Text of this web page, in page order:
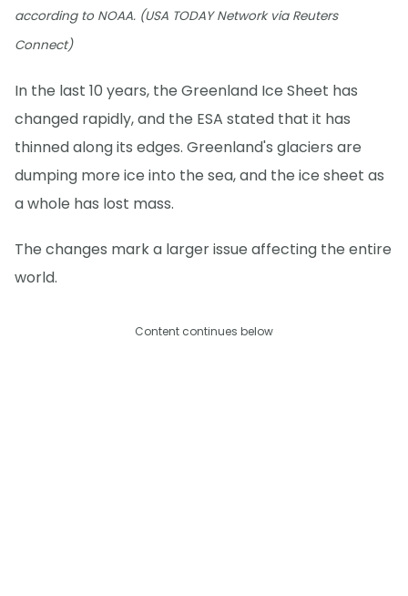
according to NOAA. (USA TODAY Network via Reuters
Connect)
In the last 10 years, the Greenland Ice Sheet has
changed rapidly, and the ESA stated that it has
thinned along its edges. Greenland's glaciers are
dumping more ice into the sea, and the ice sheet as
a whole has lost mass.
The changes mark a larger issue affecting the entire
world.
Content continues below